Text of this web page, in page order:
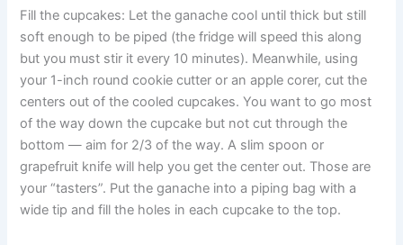
Fill the cupcakes: Let the ganache cool until thick but still
soft enough to be piped (the fridge will speed this along
but you must stir it every 10 minutes). Meanwhile, using
your 1-inch round cookie cutter or an apple corer, cut the
centers out of the cooled cupcakes. You want to go most
of the way down the cupcake but not cut through the
bottom — aim for 2/3 of the way. A slim spoon or
grapefruit knife will help you get the center out. Those are
your “tasters”. Put the ganache into a piping bag with a
wide tip and fill the holes in each cupcake to the top.